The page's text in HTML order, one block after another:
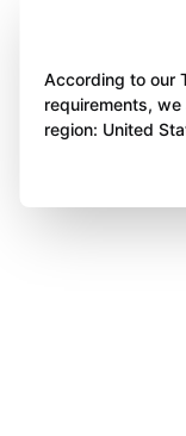
According to our
requirements,
region: United